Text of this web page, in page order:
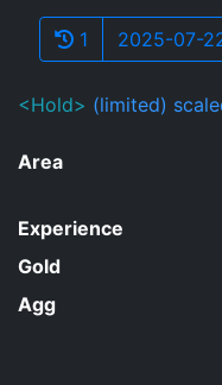
1 2025-07-
<Hold> (limited)
Area
Experience
Gold
Agg